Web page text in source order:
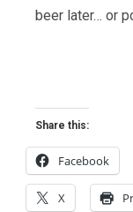
beer later… or
Share this:
Facebook
X